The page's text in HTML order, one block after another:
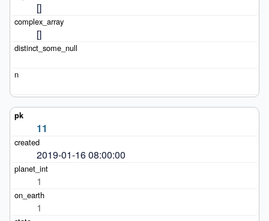
[]
[]
11
2019-01-16 08:00:00
1
1